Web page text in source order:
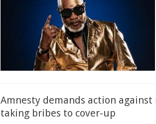
Amnesty demands action
taking bribes to cover-up